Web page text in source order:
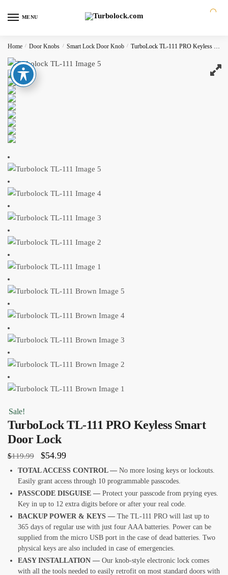
MENU
Home / Door Knobs / Smart Lock Door Knob / TurboLock TL-111 PRO Keyless Smart Door Lock
Sale!
TurboLock TL-111 PRO Keyless Smart
Door Lock
$119.99 $54.99
TOTAL ACCESS CONTROL — No more losing keys or lockouts.
Easily grant access through 10 programmable passcodes.
PASSCODE DISGUISE — Protect your passcode from prying eyes.
Key in up to 12 extra digits before or after your real code.
BACKUP POWER & KEYS — The TL-111 PRO will last up to
365 days of regular use with just four AAA batteries. Power can be
supplied from the micro USB port in the case of dead batteries. Two
physical keys are also included in case of emergencies.
EASY INSTALLATION — Our knob-style electronic lock comes
with all the tools needed to easily retrofit on most standard doors with